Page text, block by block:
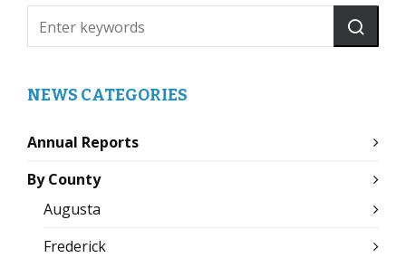
NEWS CATEGORIES
Annual Reports
By County
Augusta
Frederick